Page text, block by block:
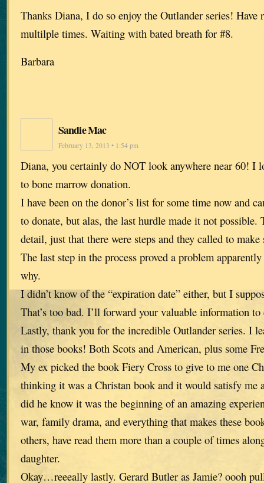
Thanks Diana, I do so enjoy the Outlander series! Have
multilple times. Waiting with bated breath for #8.
Barbara
Sandie Mac
February 13, 2013 • 1:54 pm
Diana, you certainly do NOT look anywhere near 60! I
to bone marrow donation.
I have been on the donor’s list for some time now and
to donate, but alas, the last hurdle made it not possible.
detail, just that there were steps and they called to
The last step in the process proved a problem
why.
I didn’t know of the “expiration date” either, but I
That’s too bad. I’ll forward your valuable information to
Lastly, thank you for the incredible Outlander series. I
in those books! Both Scots and American, plus some
My ex picked the book Fiery Cross to give to me one
thinking it was a Christan book and it would satisfy me
did he know it was the beginning of an amazing
war, family drama, and everything that makes these
others, have read them more than a couple of times
daughter.
Okay…reeeally lastly. Gerard Butler as Jamie? oooh